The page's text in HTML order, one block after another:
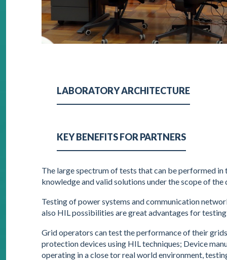
LABORATORY ARCHITECTURE
KEY BENEFITS FOR PARTNERS
The large spectrum of tests that can be performed
knowledge and valid solutions under the scope of
Testing of power systems and communication
also HIL possibilities are great advantages for
Grid operators can test the performance of their
protection devices using HIL techniques; Device
operating in a close tor real world environment,